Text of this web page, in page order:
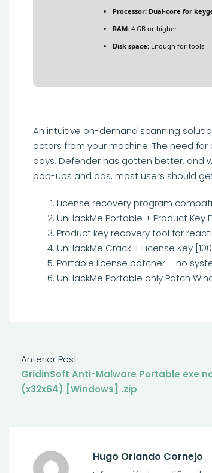
Processor: Dual-core for
RAM: 4 GB or higher
Disk space: Enough for tools
An intuitive on-demand scanning
actors from your machine. The need for
days. Defender has gotten better, and
pop-ups and ads, most users should
License recovery program
UnHackMe Portable + Product Key
Product key recovery tool for
UnHackMe Crack + License Key
Portable license patcher – no
UnHackMe Portable only Patch
Anterior Post
GridinSoft Anti-Malware Portable exe
(x32x64) [Windows] .zip
Hugo Orlando Cornejo